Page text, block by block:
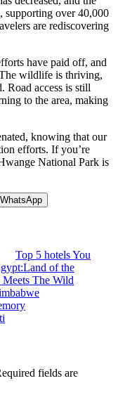
supporting over 40,000
are rediscovering
have paid off, and
wildlife is thriving,
Road access is still
to the area, making
knowing that our
efforts. If you’re
National Park is
WhatsApp
Top 5 hotels You
of the
The Wild
fields are